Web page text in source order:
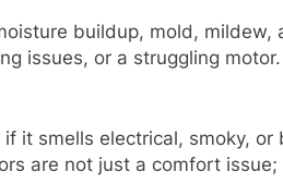
buildup, mold, mildew,
issues, or a struggling
it smells electrical, smoky,
are not just a comfort